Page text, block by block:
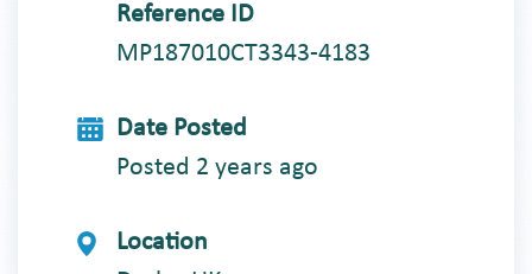
Reference ID
MP187010CT3343-4183
Date Posted
Posted 2 years ago
Location